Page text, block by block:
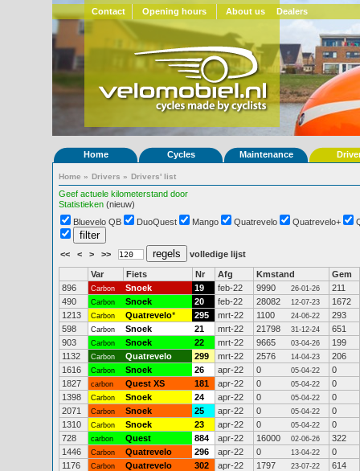
Contact Opening hours About us Dealers
Home Cycles Maintenance
Home » Drivers » Drivers' list
Geef actuele kilometerstand door
Statistieken (nieuw)
Bluevelo QB
DuoQuest Mango Quatrevelo Quatrevelo+
<< < > >> volledige lijst
Var Fiets Nr Afg Kmstand
Gem
896
Carbon Snoek 19 feb-22 9990 26-01-26
211
490
Carbon Snoek 20 feb-22 28082 12-07-23
1672
1213
Carbon Quatrevelo* 295 mrt-22 1100 24-06-22
293
598
Carbon Snoek 21 mrt-22 21798 31-12-24
651
903
Carbon Snoek 22 mrt-22 9665 03-04-26
199
1132
Carbon Quatrevelo 299 mrt-22 2576 14-04-23
206
1616
Carbon Snoek 26 apr-22 0 05-04-22
0
1827
carbon Quest XS 181 apr-22 0 05-04-22
0
1398
Carbon Snoek 24 apr-22 0 05-04-22
0
2071
Carbon Snoek 25 apr-22 0 05-04-22
0
1310
Carbon Snoek 23 apr-22 0 05-04-22
0
728
carbon Quest 884 apr-22 16000 02-06-26
322
1446
Carbon Quatrevelo 296 apr-22 0 13-04-22
0
1176
Carbon Quatrevelo 302 apr-22 1797 23-07-22
614